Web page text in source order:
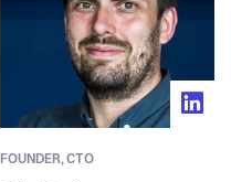
FOUNDER,CTO